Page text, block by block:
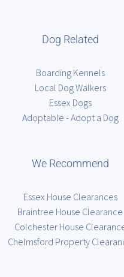
Dog Related
Boarding Kennels
Local Dog Walkers
Essex Dogs
Adoptable - Adopt a Dog
We Recommend
Essex House Clearances
Braintree House Clearance
Colchester House
Chelmsford Property